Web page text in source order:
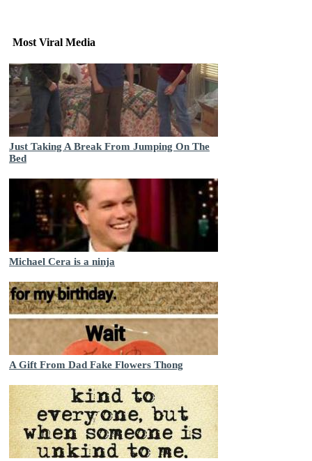
Most Viral Media
Just Taking A Break From Jumping On The
Bed
Michael Cera is a ninja
A Gift From Dad Fake Flowers Thong